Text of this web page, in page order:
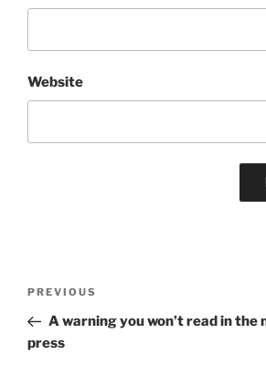
Website
Previous
Post
PREVIOUS
A warning you won’t read in the
press